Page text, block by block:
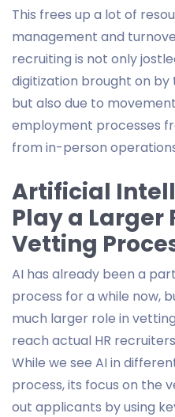
This frees up a lot of
management and
recruiting is not only
digitization brought on by
but also due to
employment processes
from in-person
Artificial
Play a Larger
Vetting
AI has already been a
process for a while now,
much larger role in
reach actual HR
While we see AI in
process, its focus on the
out applicants by using